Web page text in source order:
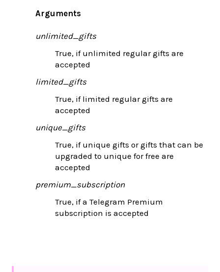
Arguments
unlimited_gifts
True, if unlimited regular gifts are
accepted
limited_gifts
True, if limited regular gifts are
accepted
unique_gifts
True, if unique gifts or gifts that can be
upgraded to unique for free are
accepted
premium_subscription
True, if a Telegram Premium
subscription is accepted